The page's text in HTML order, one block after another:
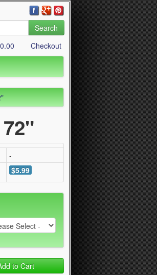
Search
Checkout
-
$5.99
to Cart